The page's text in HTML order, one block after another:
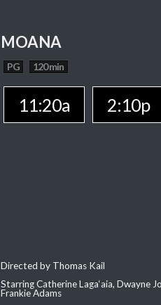
MOANA
PG 120 min
11:20a 2:10p
Directed by Thomas Kail
Starring Catherine Laga‘aia, Dwayne
Frankie Adams